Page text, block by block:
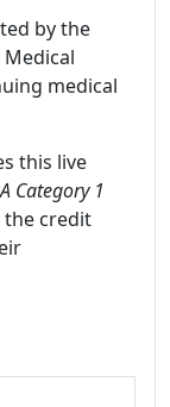
by the
medical
this live
Category 1
the credit